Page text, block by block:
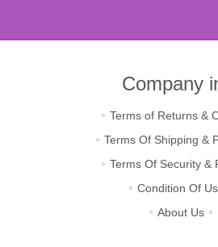
Company
Terms of Returns &
Terms Of Shipping &
Terms Of Security &
Condition Of
About Us